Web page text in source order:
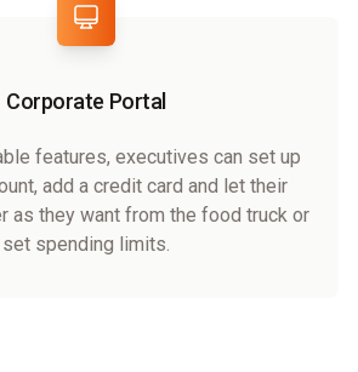
Corporate Portal
features, executives can set up
add a credit card and let their
as they want from the food truck or
set spending limits.